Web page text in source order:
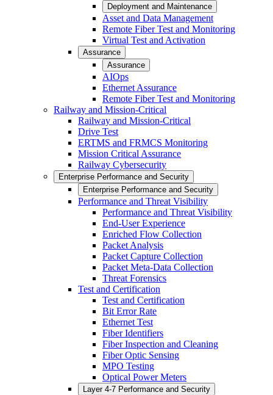
Deployment and Maintenance
Asset and Data Management
Remote Fiber Test and Monitoring
Virtual Test and Activation
Assurance
Assurance
AIOps
Ethernet Assurance
Remote Fiber Test and Monitoring
Railway and Mission-Critical
Railway and Mission-Critical
Drive Test
ERTMS and FRMCS Monitoring
Mission Critical Assurance
Railway Cybersecurity
Enterprise Performance and Security
Enterprise Performance and Security
Performance and Threat Visibility
Performance and Threat Visibility
End-User Experience
Enriched Flow Collection
Packet Analysis
Packet Capture Collection
Packet Meta-Data Collection
Threat Forensics
Test and Certification
Test and Certification
Bit Error Rate
Ethernet Test
Fiber Identifiers
Fiber Inspection and Cleaning
Fiber Optic Sensing
MPO Testing
Optical Power Meters
Layer 4-7 Performance and Security